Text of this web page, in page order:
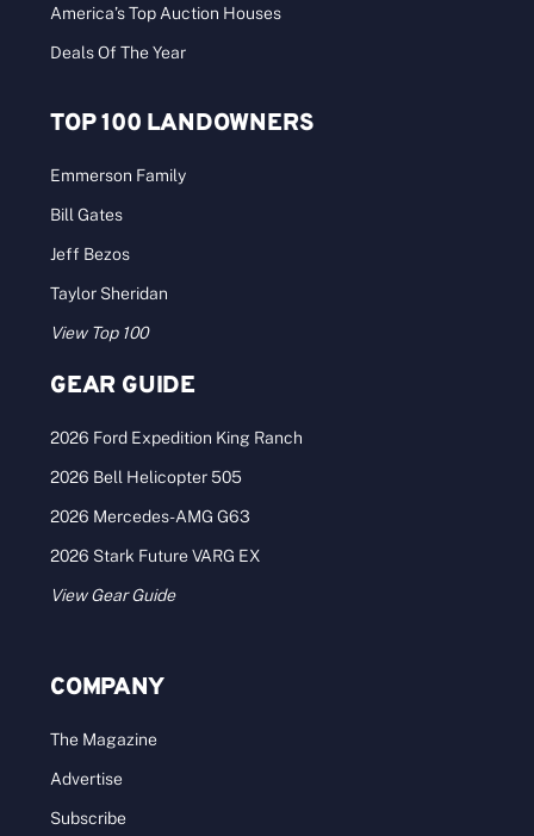
America’s Top Auction Houses
Deals Of The Year
TOP 100 LANDOWNERS
Emmerson Family
Bill Gates
Jeff Bezos
Taylor Sheridan
View Top 100
GEAR GUIDE
2026 Ford Expedition King Ranch
2026 Bell Helicopter 505
2026 Mercedes-AMG G63
2026 Stark Future VARG EX
View Gear Guide
COMPANY
The Magazine
Advertise
Subscribe